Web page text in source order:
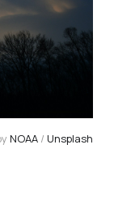
NOAA / Unsplash